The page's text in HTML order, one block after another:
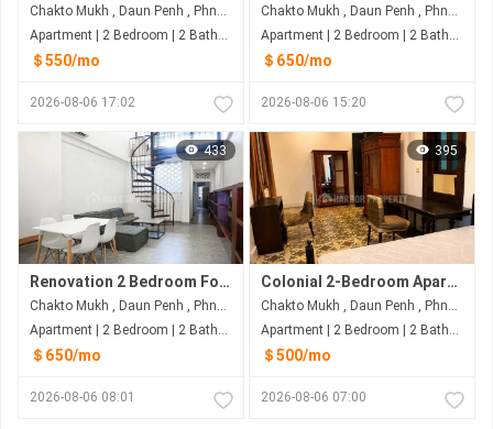
Chakto Mukh , Daun Penh , Phnom Penh
Apartment | 2 Bedroom | 2 Bathroom | 75m²
＄550/mo
2026-08-06 17:02
Chakto Mukh , Daun Penh , Phnom Penh
Apartment | 2 Bedroom | 2 Bathroom | 100m²
＄650/mo
2026-08-06 15:20
433
Renovation 2 Bedroom For Rent At Daun Penh
Chakto Mukh , Daun Penh , Phnom Penh
Apartment | 2 Bedroom | 2 Bathroom | 100m²
＄650/mo
2026-08-06 08:01
395
Colonial 2-Bedroom Apartment for Rent near Independence Monument | Daun Penh
Chakto Mukh , Daun Penh , Phnom Penh
Apartment | 2 Bedroom | 2 Bathroom | 80m²
＄500/mo
2026-08-06 07:00